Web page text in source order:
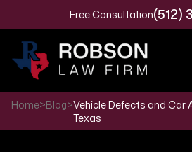
Free Consultation(512)
Home>Blog>Vehicle Defects and Car
Texas